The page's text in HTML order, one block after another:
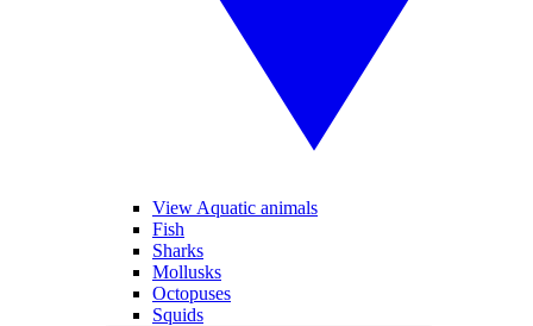
View Aquatic animals
Fish
Sharks
Mollusks
Octopuses
Squids